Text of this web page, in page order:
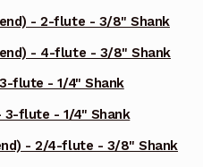
- 2-flute - 3/8" Shank
- 4-flute - 3/8" Shank
flute - 1/4" Shank
3-flute - 1/4" Shank
- 2/4-flute - 3/8" Shank